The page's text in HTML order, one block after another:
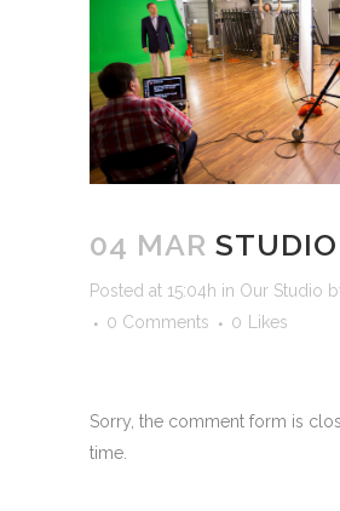
04 MAR
Posted at 15:04h in Our Studio
0 Comments
0 Likes
Sorry, the comment form is
time.